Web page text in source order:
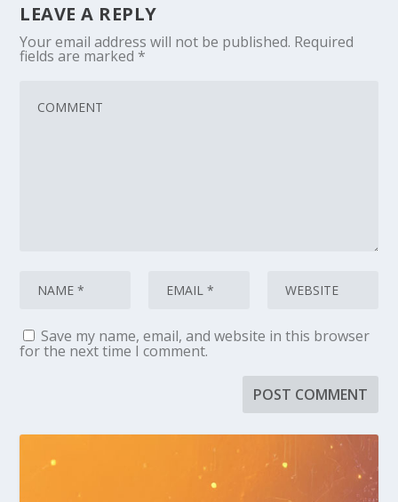
LEAVE A REPLY
Your email address will not be published. Required
fields are marked *
Save my name, email, and website in this browser
for the next time I comment.